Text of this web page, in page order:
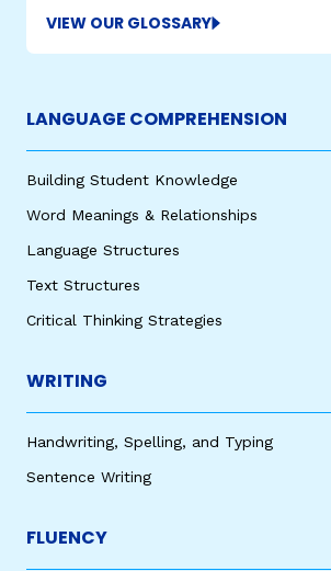
VIEW OUR GLOSSARY
LANGUAGE COMPREHENSION
Building Student Knowledge
Word Meanings & Relationships
Language Structures
Text Structures
Critical Thinking Strategies
WRITING
Handwriting, Spelling, and Typing
Sentence Writing
FLUENCY